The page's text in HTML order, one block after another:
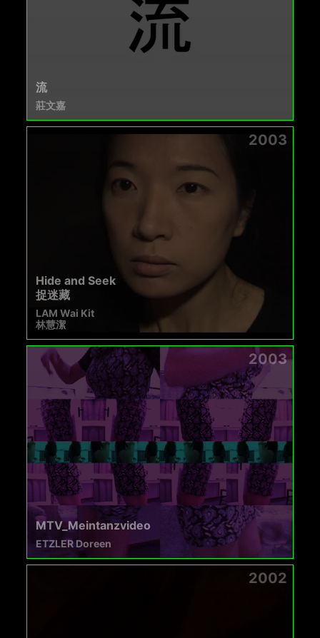
流
莊文嘉
2003
Hide and Seek
捉迷藏
LAM Wai Kit
林慧潔
2003
MTV_Meintanzvideo
ETZLER Doreen
2002